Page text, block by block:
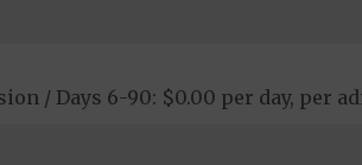
/ Days 6-90: $0.00 per day, per